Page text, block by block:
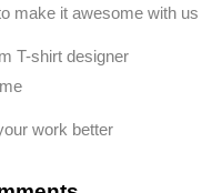
make it awesome with us
T-shirt designer
work better